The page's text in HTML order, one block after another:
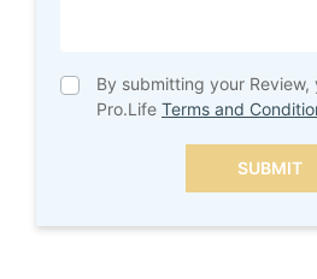
By submitting your
Pro.Life Terms and
SUBMIT